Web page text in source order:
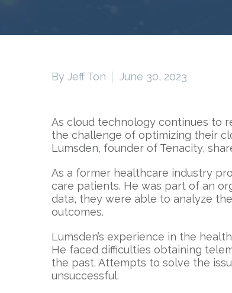
By Jeff Ton June 30, 2023
As cloud technology continues to
the challenge of optimizing their
Lumsden, founder of Tenacity,
As a former healthcare industry
care patients. He was part of an
data, they were able to analyze
outcomes.
Lumsden’s experience in the
He faced difficulties obtaining
the past. Attempts to solve the
unsuccessful.